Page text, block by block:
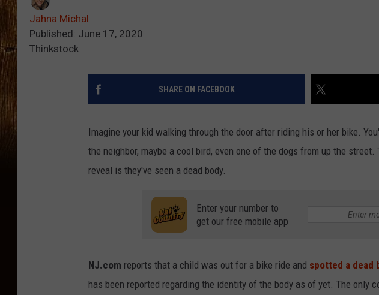
Jahna Michal
Published: June 17, 2020
Thinkstock
SHARE ON FACEBOOK
Imagine your kid walking through the door after riding his or her bike.
the neighbor, maybe a cool bird, even one of the dogs from up the
reveal is they've seen a dead body.
Enter your number to
get our free mobile app
NJ.com reports that a child was out for a bike ride and spotted a dead
has been reported regarding the identity of the body as of yet. The only